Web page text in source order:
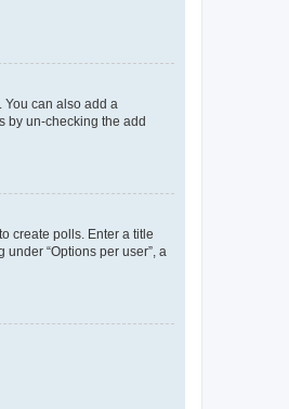
You can also add a
by un-checking the add
create polls. Enter a title
“Options per user”, a